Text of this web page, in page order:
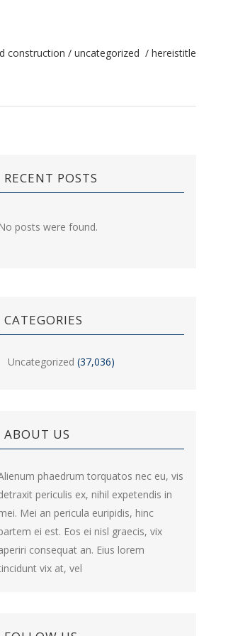
construction / uncategorized / hereistitle
RECENT POSTS
No posts were found.
CATEGORIES
Uncategorized (37,036)
ABOUT US
phaedrum torquatos nec eu, vis
periculis ex, nihil expetendis in
Mei an pericula euripidis, hinc
ei est. Eos ei nisl graecis, vix
consequat an. Eius lorem
vix at, vel